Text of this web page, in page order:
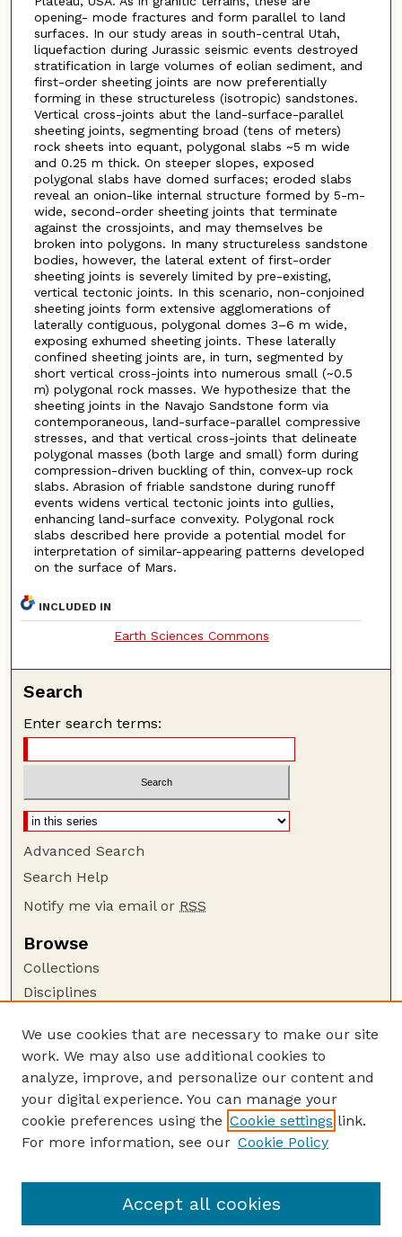
opening- mode fractures and form parallel to land
surfaces. In our study areas in south-central Utah,
liquefaction during Jurassic seismic events destroyed
stratification in large volumes of eolian sediment, and
first-order sheeting joints are now preferentially
forming in these structureless (isotropic) sandstones.
Vertical cross-joints abut the land-surface-parallel
sheeting joints, segmenting broad (tens of meters)
rock sheets into equant, polygonal slabs ~5 m wide
and 0.25 m thick. On steeper slopes, exposed
polygonal slabs have domed surfaces; eroded slabs
reveal an onion-like internal structure formed by 5-m-
wide, second-order sheeting joints that terminate
against the crossjoints, and may themselves be
broken into polygons. In many structureless sandstone
bodies, however, the lateral extent of first-order
sheeting joints is severely limited by pre-existing,
vertical tectonic joints. In this scenario, non-conjoined
sheeting joints form extensive agglomerations of
laterally contiguous, polygonal domes 3–6 m wide,
exposing exhumed sheeting joints. These laterally
confined sheeting joints are, in turn, segmented by
short vertical cross-joints into numerous small (~0.5
m) polygonal rock masses. We hypothesize that the
sheeting joints in the Navajo Sandstone form via
contemporaneous, land-surface-parallel compressive
stresses, and that vertical cross-joints that delineate
polygonal masses (both large and small) form during
compression-driven buckling of thin, convex-up rock
slabs. Abrasion of friable sandstone during runoff
events widens vertical tectonic joints into gullies,
enhancing land-surface convexity. Polygonal rock
slabs described here provide a potential model for
interpretation of similar-appearing patterns developed
on the surface of Mars.
INCLUDED IN
Earth Sciences Commons
Search
Enter search terms:
Advanced Search
Search Help
Notify me via email or RSS
Browse
Collections
Disciplines
Author Corner
Author FAQ
Guide to Submitting
Submit your paper or article
Department of Earth and Atmospheric Sciences
We use cookies that are necessary to make our site
work. We may also use additional cookies to
analyze, improve, and personalize our content and
your digital experience. You can manage your
cookie preferences using the Cookie settings link.
For more information, see our Cookie Policy
Accept all cookies